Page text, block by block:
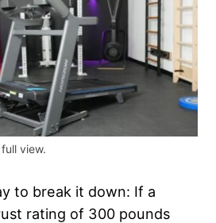
view.
to break it down: If a
rating of 300 pounds